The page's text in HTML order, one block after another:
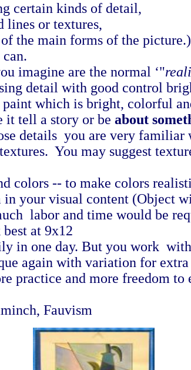
certain kinds of detail,
lines or textures,
the main forms of the picture.)
can.
imagine are the normal ‘"
detail with good control
paint which is bright, colorful
it tell a story or be about
details you are very
You may suggest
colors -- to make colors
in your visual content (Object
labor and time would be
at 9x12
in one day. But you work
again with variation for
practice and more freedom to
Fauvism